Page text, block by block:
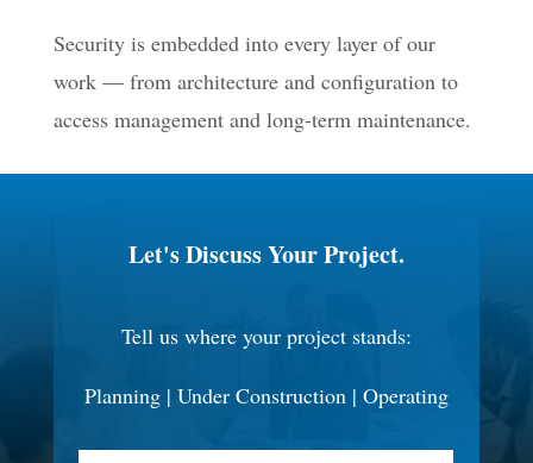
Security is embedded into every layer of our
work — from architecture and configuration to
access management and long-term maintenance.
Let's Discuss Your Project.
Tell us where your project stands:
Planning | Under Construction | Operating